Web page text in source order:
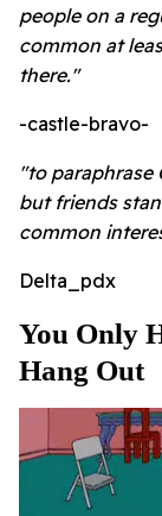
people on a
common at
there."
-castle-bravo-
"to paraphrase
but friends
common
Delta_pdx
You Only
Hang Out